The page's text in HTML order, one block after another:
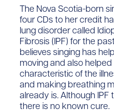
The Nova Scotia-born
four CDs to her credit
lung disorder called
Fibrosis (IPF) for the
believes singing has
moving and also
characteristic of the
and making breathing
already is. Although
there is no known cure.